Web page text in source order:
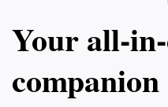
Your